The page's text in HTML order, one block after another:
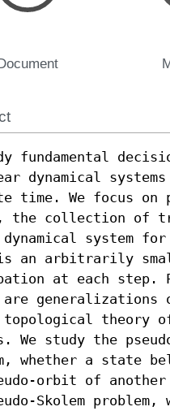
fundamental
dynamical
time. We focus on
the collection of
system for
an arbitrarily
at each step.
generalizations
theory of
We study the
whether a state
orbit of
Skolem problem,